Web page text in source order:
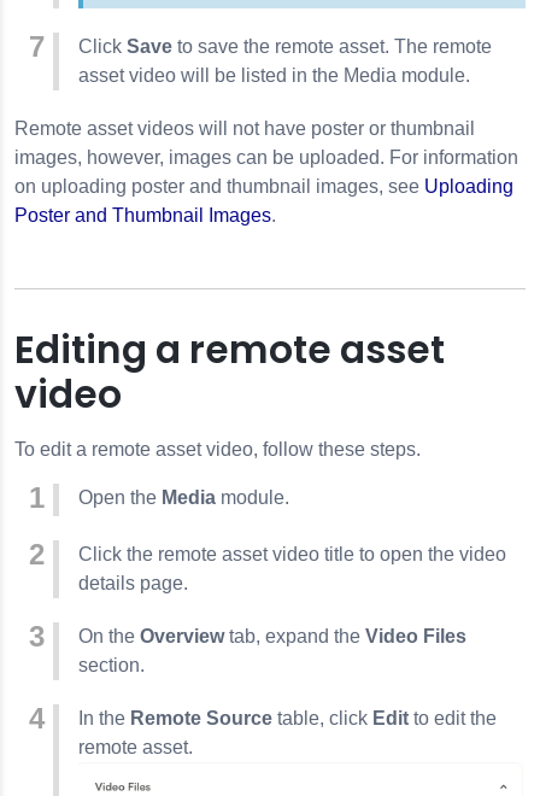
Click Save to save the remote asset. The remote
asset video will be listed in the Media module.
Remote asset videos will not have poster or thumbnail
images, however, images can be uploaded. For information
on uploading poster and thumbnail images, see Uploading
Poster and Thumbnail Images.
Editing a remote asset
video
To edit a remote asset video, follow these steps.
Open the Media module.
Click the remote asset video title to open the video
details page.
On the Overviewtab, expand the Video Files
section.
In the Remote Source table, click Edit to edit the
remote asset.